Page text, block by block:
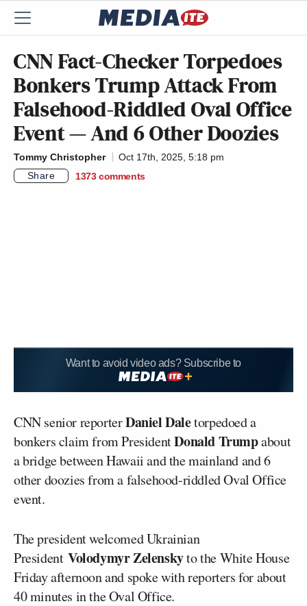
CNN Fact-Checker Torpedoes
Bonkers Trump Attack From
Falsehood-Riddled Oval Office
Event — And 6 Other Doozies
Tommy Christopher
Oct 17th, 2025, 5:18 pm
Share
1373 comments
Want to avoid video ads? Subscribe to
CNN senior reporterDaniel Daletorpedoed a
bonkers claim from PresidentDonald Trumpabout
a bridge between Hawaii and the mainland and 6
other doozies from a falsehood-riddled Oval Office
event.
The president welcomed Ukrainian
President Volodymyr Zelenskyto the White House
Friday afternoon and spoke with reporters for about
40 minutes in the Oval Office.